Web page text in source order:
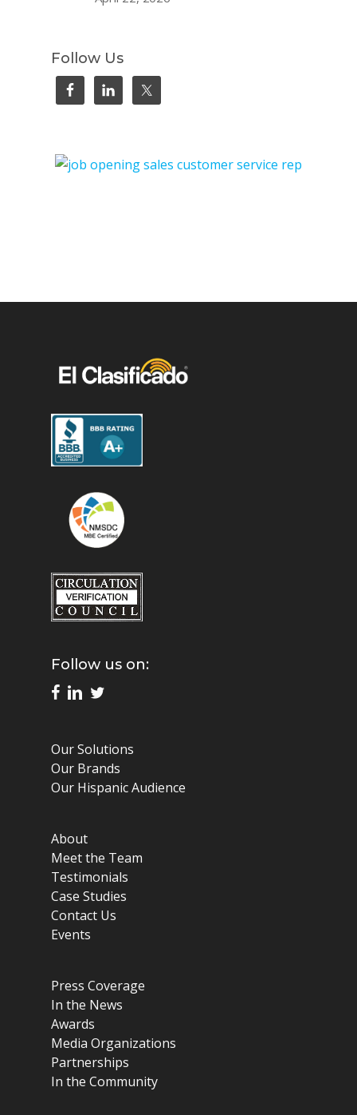
Follow Us
Follow us on:
Our Solutions
Our Brands
Our Hispanic Audience
About
Meet the Team
Testimonials
Case Studies
Contact Us
Events
Press Coverage
In the News
Awards
Media Organizations
Partnerships
In the Community